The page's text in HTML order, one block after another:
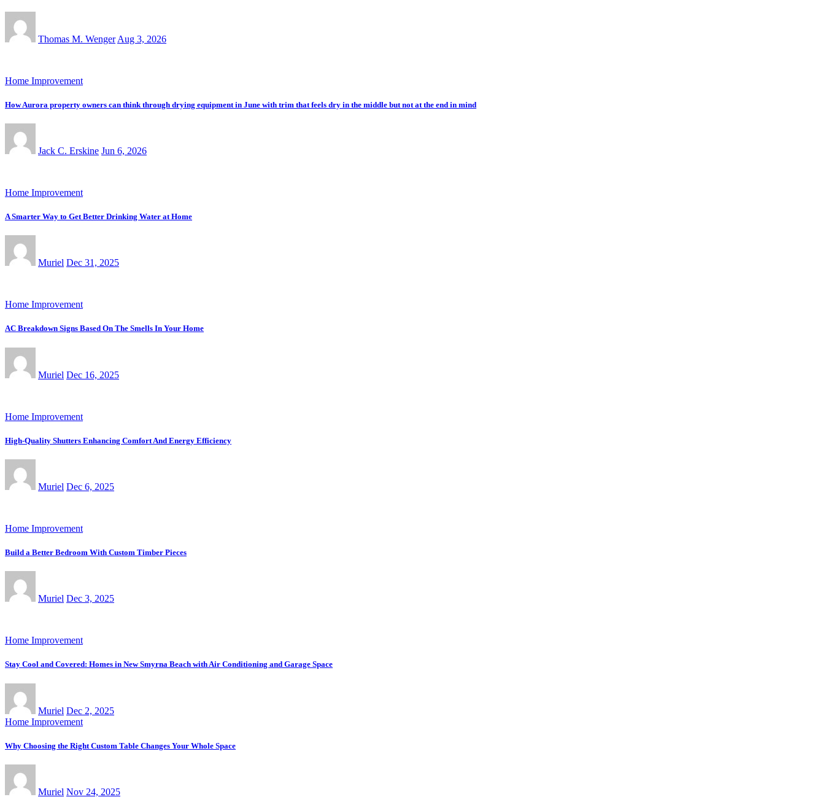
Thomas M. Wenger Aug 3, 2026
Home Improvement
How Aurora property owners can think through drying equipment in June with trim that feels dry in the middle but not at the end in mind
Jack C. Erskine Jun 6, 2026
Home Improvement
A Smarter Way to Get Better Drinking Water at Home
Muriel Dec 31, 2025
Home Improvement
AC Breakdown Signs Based On The Smells In Your Home
Muriel Dec 16, 2025
Home Improvement
High-Quality Shutters Enhancing Comfort And Energy Efficiency
Muriel Dec 6, 2025
Home Improvement
Build a Better Bedroom With Custom Timber Pieces
Muriel Dec 3, 2025
Home Improvement
Stay Cool and Covered: Homes in New Smyrna Beach with Air Conditioning and Garage Space
Muriel Dec 2, 2025
Home Improvement
Why Choosing the Right Custom Table Changes Your Whole Space
Muriel Nov 24, 2025